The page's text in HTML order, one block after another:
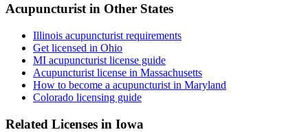
Acupuncturist in Other States
Illinois acupuncturist requirements
Get licensed in Ohio
MI acupuncturist license guide
Acupuncturist license in Massachusetts
How to become a acupuncturist in Maryland
Colorado licensing guide
Related Licenses in Iowa